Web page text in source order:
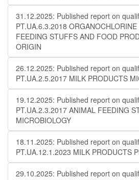
31.12.2025: Published report on
PT.UA.6.3.2018
FEEDING STUFFS AND FOOD
ORIGIN
26.12.2025: Published report on
PT.UA.2.5.2017 MILK PRODUCTS
19.12.2025: Published report on
PT.UA.2.3.2017 ANIMAL FEEDING
MICROBIOLOGY
18.11.2025: Published report on
PT.UA.12.1.2023 MILK PRODUCTS
29.10.2025: Published report on